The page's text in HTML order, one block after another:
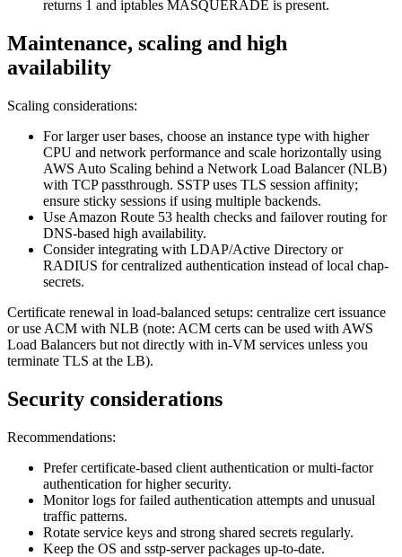
returns 1 and iptables MASQUERADE is present.
Maintenance, scaling and high
availability
Scaling considerations:
For larger user bases, choose an instance type with higher
CPU and network performance and scale horizontally using
AWS Auto Scaling behind a Network Load Balancer (NLB)
with TCP passthrough. SSTP uses TLS session affinity;
ensure sticky sessions if using multiple backends.
Use Amazon Route 53 health checks and failover routing for
DNS-based high availability.
Consider integrating with LDAP/Active Directory or
RADIUS for centralized authentication instead of local chap-
secrets.
Certificate renewal in load-balanced setups: centralize cert issuance
or use ACM with NLB (note: ACM certs can be used with AWS
Load Balancers but not directly with in-VM services unless you
terminate TLS at the LB).
Security considerations
Recommendations:
Prefer certificate-based client authentication or multi-factor
authentication for higher security.
Monitor logs for failed authentication attempts and unusual
traffic patterns.
Rotate service keys and strong shared secrets regularly.
Keep the OS and sstp-server packages up-to-date.